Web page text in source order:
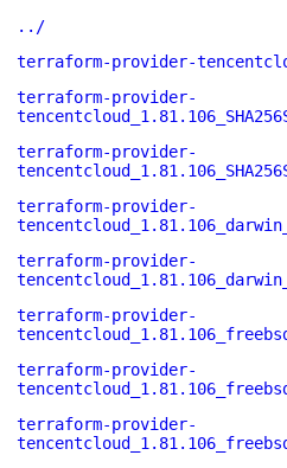
../
terraform-provider-
terraform-provider-
terraform-provider-
terraform-provider-
terraform-provider-
terraform-provider-
terraform-provider-
terraform-provider-